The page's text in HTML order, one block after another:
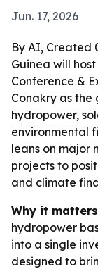
Jun. 17, 2026
By AI, Created
Guinea will
Conference &
Conakry as the
hydropower,
environmental
leans on major
projects to
and climate
Why it
hydropower
into a single
designed to